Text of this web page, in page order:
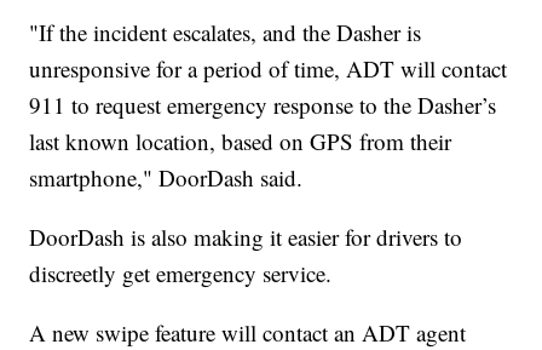
"If the incident escalates, and the Dasher is
unresponsive for a period of time, ADT will contact
911 to request emergency response to the Dasher’s
last known location, based on GPS from their
smartphone," DoorDash said.
DoorDash is also making it easier for drivers to
discreetly get emergency service.
A new swipe feature will contact an ADT agent